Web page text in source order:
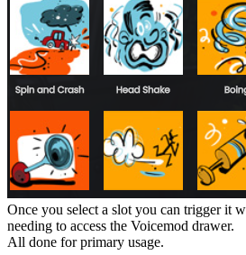
Once you select a slot you can trigger it
needing to access the Voicemod drawer.
All done for primary usage.